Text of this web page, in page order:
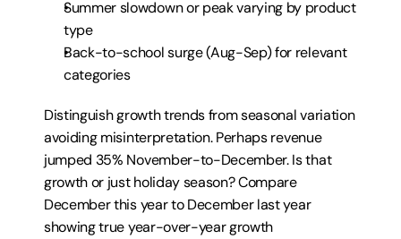
Summer slowdown or peak varying by product
type
Back-to-school surge (Aug-Sep) for relevant
categories
Distinguish growth trends from seasonal variation
avoiding misinterpretation. Perhaps revenue
jumped 35% November-to-December. Is that
growth or just holiday season? Compare
December this year to December last year
showing true year-over-year growth